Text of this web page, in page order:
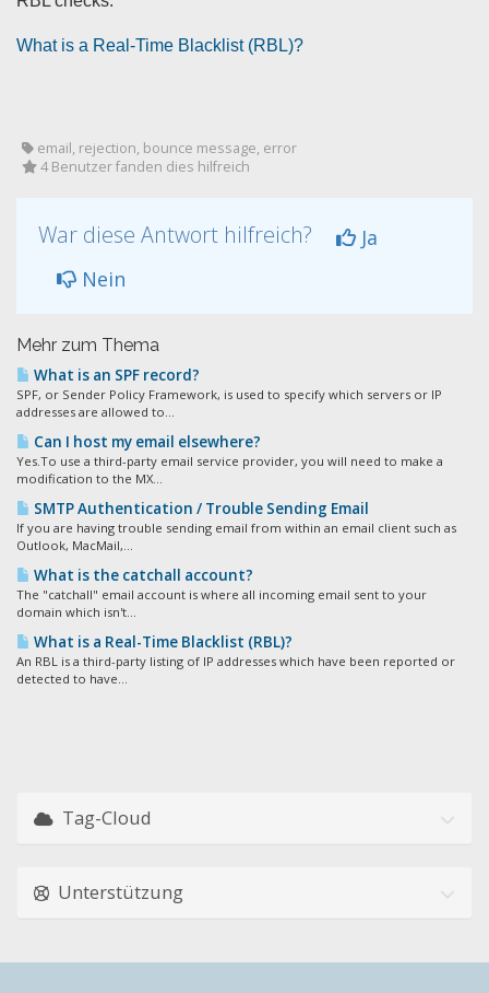
What is a Real-Time Blacklist (RBL)?
email, rejection, bounce message, error
4 Benutzer fanden dies hilfreich
War diese Antwort hilfreich?
Ja
Nein
Mehr zum Thema
What is an SPF record?
SPF, or Sender Policy Framework, is used to specify which servers or IP
addresses are allowed to...
Can I host my email elsewhere?
Yes.To use a third-party email service provider, you will need to make a
modification to the MX...
SMTP Authentication / Trouble Sending Email
If you are having trouble sending email from within an email client such as
Outlook, MacMail,...
What is the catchall account?
The "catchall" email account is where all incoming email sent to your
domain which isn't...
What is a Real-Time Blacklist (RBL)?
An RBL is a third-party listing of IP addresses which have been reported or
detected to have...
Tag-Cloud
Unterstützung